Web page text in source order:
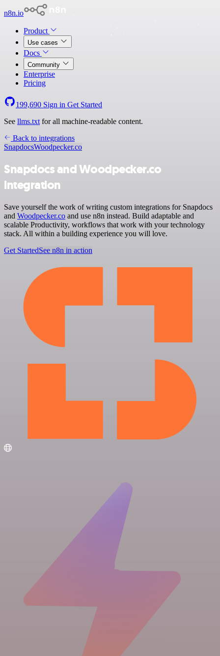
n8n.io
Product
Use cases
Docs
Community
Enterprise
Pricing
199,690 Sign in Get Started
See llms.txt for all machine-readable content.
Back to integrations
SnapdocsWoodpecker.co
Snapdocs and Woodpecker.co
integration
Save yourself the work of writing custom integrations for Snapdocs
and Woodpecker.co and use n8n instead. Build adaptable and
scalable Productivity, workflows that work with your technology
stack. All within a building experience you will love.
Get StartedSee n8n in action